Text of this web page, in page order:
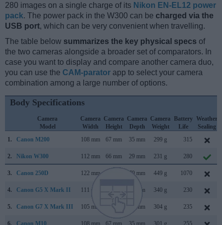
280 images on a single charge of its Nikon EN-EL12 power
pack. The power pack in the W300 can be charged via the
USB port, which can be very convenient when travelling.
The table below summarizes the key physical specs of
the two cameras alongside a broader set of comparators. In
case you want to display and compare another camera duo,
you can use the CAM-parator app to select your camera
combination among a large number of options.
Body Specifications
Camera
Model
Camera
Width
Camera
Height
Camera
Depth
Camera
Weight
Battery
Life
Weather
Sealing
1.
Canon M200 108 mm 67 mm 35 mm 299 g 315
2. Nikon W300 112 mm 66 mm 29 mm 231 g 280
3. Canon 250D 122 mm 70 mm 449 g 1070
4. Canon G5 X Mark II 111 mm 46 mm 340 g 230
5. Canon G7 X Mark III 105 mm 41 mm 304 g 235